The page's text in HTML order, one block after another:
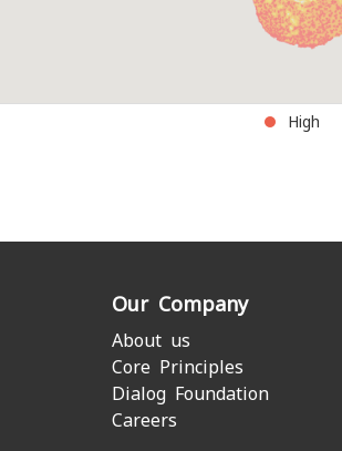
High
Our Company
About us
Core Principles
Dialog Foundation
Careers